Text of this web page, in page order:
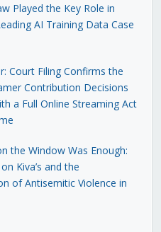
Played the Key Role in
AI Training Data Case
Court Filing Confirms the
Contribution Decisions
a Full Online Streaming Act
the Window Was Enough:
Kiva’s and the
of Antisemitic Violence in